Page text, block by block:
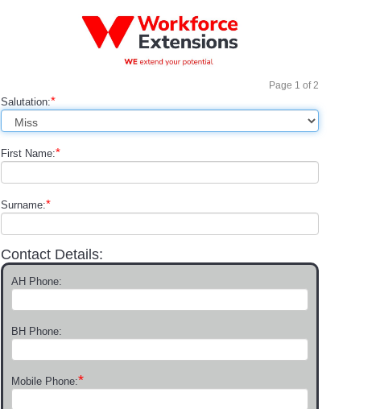
Page 1 of2
Salutation:*
First Name:*
Surname:*
Contact Details:
AH Phone:
BH Phone:
Mobile Phone:*